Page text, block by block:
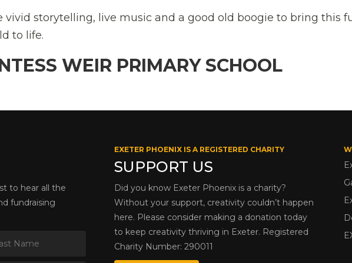
vivid storytelling, live music and a good old boogie to bring this
to life.
WEIR PRIMARY SCHOOL
to hear all the
fundraising
EXETER PHOENIX IS A REGISTERED CHARITY
SUPPORT US
Did you know Exeter Phoenix is a charity?
Without your support, creativity couldn’t happen
here. Please consider making a donation today
to keep creativity thriving in Exeter. Registered
Charity Number: 290011